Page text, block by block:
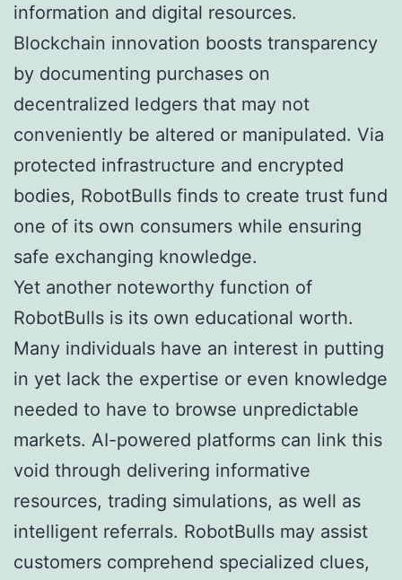
information and digital resources.
Blockchain innovation boosts transparency
by documenting purchases on
decentralized ledgers that may not
conveniently be altered or manipulated. Via
protected infrastructure and encrypted
bodies, RobotBulls finds to create trust fund
one of its own consumers while ensuring
safe exchanging knowledge.
Yet another noteworthy function of
RobotBulls is its own educational worth.
Many individuals have an interest in putting
in yet lack the expertise or even knowledge
needed to have to browse unpredictable
markets. AI-powered platforms can link this
void through delivering informative
resources, trading simulations, as well as
intelligent referrals. RobotBulls may assist
customers comprehend specialized clues,